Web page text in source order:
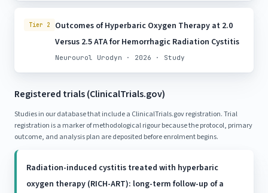
Tier 2
Outcomes of Hyperbaric Oxygen Therapy at 2.0
Versus 2.5 ATA for Hemorrhagic Radiation Cystitis
Neurourol Urodyn · 2026 · Study
Registered trials (ClinicalTrials.gov)
Studies in our database that include a ClinicalTrials.gov registration. Trial
registration is a marker of methodological rigour because the protocol, primary
outcome, and analysis plan are deposited before enrolment begins.
Radiation-induced cystitis treated with hyperbaric
oxygen therapy (RICH-ART): long-term follow-up of a